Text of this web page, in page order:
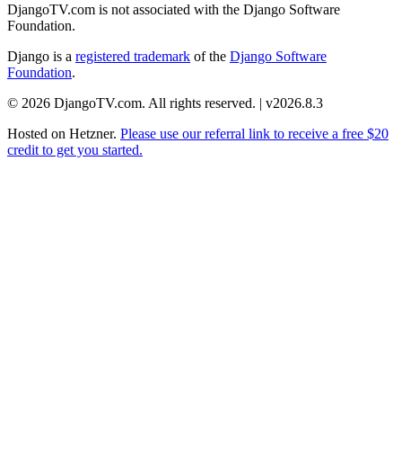
DjangoTV.com is not associated with the Django Software
Foundation.
Django is a registered trademark of the Django Software
Foundation.
© 2026 DjangoTV.com. All rights reserved. | v2026.8.3
Hosted on Hetzner. Please use our referral link to receive a free $20
credit to get you started.